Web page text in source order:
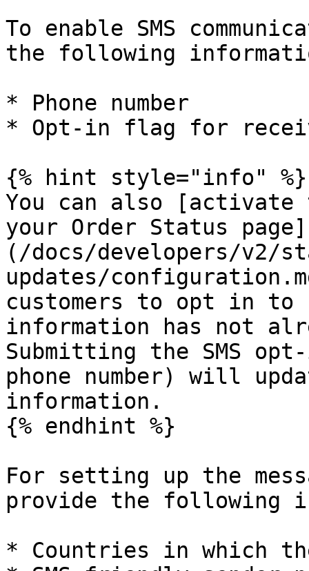
To enable SMS
the following
* Phone number
* Opt-in flag for
{% hint style="info" %}
You can also
your Order Status page]
(/docs/developers/v2/
updates/
customers to opt in to
information has not
Submitting the SMS
phone number) will
information.
{% endhint %}
For setting up the
provide the following
* Countries in which